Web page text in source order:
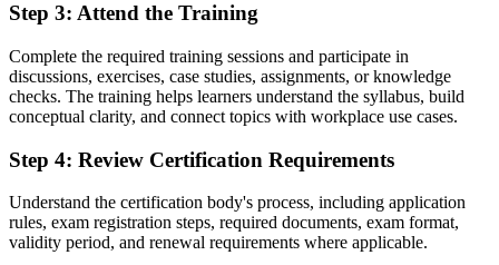
Clear command of PRINCE2 principles, practices, processes and
Before
Limited to informal project support tasks with little structure
Now you have
The confidence to contribute in any PRINCE2-run project from day
one
Before
Step 3: Attend the Training
Complete the required training sessions and participate in
discussions, exercises, case studies, assignments, or knowledge
checks. The training helps learners understand the syllabus, build
conceptual clarity, and connect topics with workplace use cases.
Step 4: Review Certification Requirements
Understand the certification body's process, including application
rules, exam registration steps, required documents, exam format,
validity period, and renewal requirements where applicable.